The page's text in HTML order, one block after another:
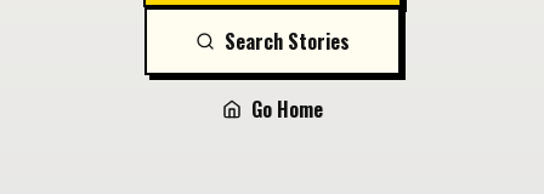
Search Stories
Go Home